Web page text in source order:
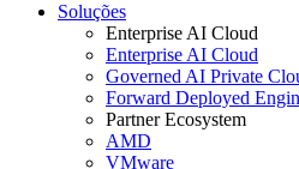
Soluções
Enterprise AI Cloud
Enterprise AI Cloud
Governed AI Private
Forward Deployed
Partner Ecosystem
AMD
VMware